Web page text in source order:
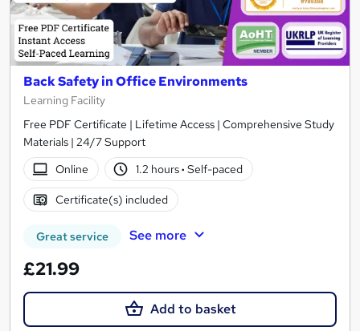
Back Safety in Office Environments
Learning Facility
Free PDF Certificate | Lifetime Access | Comprehensive Study
Materials | 24/7 Support
Online
1.2 hours· Self-paced
Certificate(s) included
Great service See more
£21.99
Add to basket